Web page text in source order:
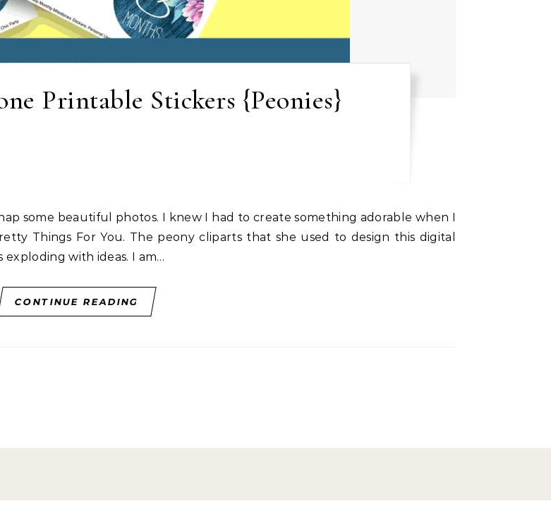
Printable Stickers {Peonies}
Things For You. The peony cliparts that she used to design this digital
with ideas. I am…
CONTINUE READING